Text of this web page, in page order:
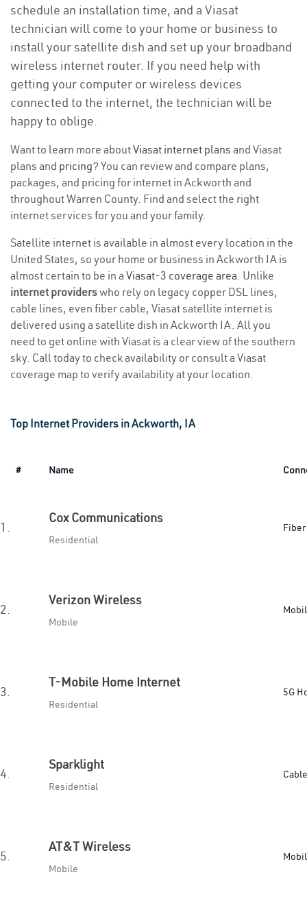
schedule an installation time, and a Viasat
technician will come to your home or business to
install your satellite dish and set up your broadband
wireless internet router. If you need help with
getting your computer or wireless devices
connected to the internet, the technician will be
happy to oblige.
Want to learn more aboutViasat internet plans and Viasat
plans and pricing? You can review and compare plans,
packages, and pricing for internet in Ackworth and
throughout Warren County. Find and select the right
internet services for you and your family.
Satellite internet is available in almost every location in the
United States, so your home or business in Ackworth IA is
almost certain to be in a Viasat-3 coverage area. Unlike
internet providerswho rely on legacy copper DSL lines,
cable lines, even fiber cable, Viasat satellite internet is
delivered using a satellite dish in Ackworth IA. All you
need to get online with Viasat is a clear view of the southern
sky. Call today to check availability or consult a Viasat
coverage map to verify availability at your location.
Top Internet Providers in Ackworth, IA
# Name
1.
Cox Communications
Residential
Fiber
2.
Verizon Wireless
Mobile
3.
T-Mobile Home Internet
Residential
5G
4.
Sparklight
Residential
Cable
5.
AT&T Wireless
Mobile